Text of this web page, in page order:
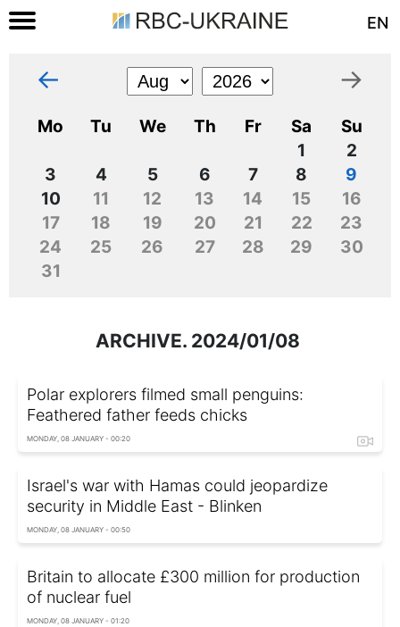
EN
← →
Mo Tu We Th Fr Sa
Su
1
2
3
4 5 6 7 8
9
10
11 12 13 14 15
16
17
18 19 20 21 22
23
24
25 26 27 28 29
30
31
ARCHIVE. 2024/01/08
Polar explorers filmed small penguins:
Feathered father feeds chicks
MONDAY, 08 JANUARY - 00:20
Israel's war with Hamas could jeopardize
security in Middle East - Blinken
MONDAY, 08 JANUARY - 00:50
Britain to allocate £300 million for production
of nuclear fuel
MONDAY, 08 JANUARY - 01:20